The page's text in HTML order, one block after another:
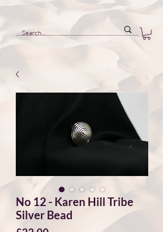
No 12 - Karen Hill Tribe
Silver Bead